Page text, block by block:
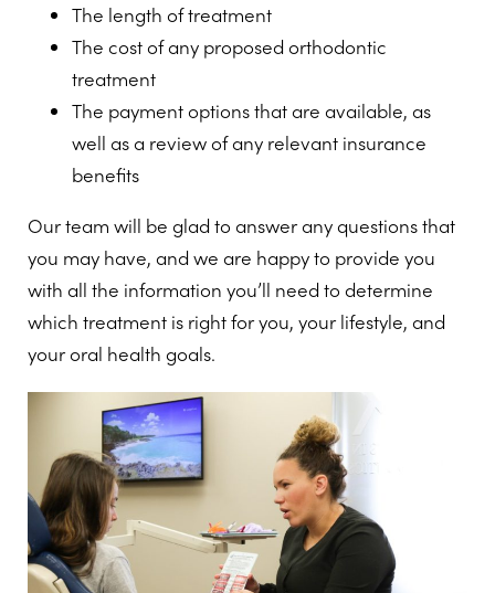
The length of treatment
The cost of any proposed orthodontic
treatment
The payment options that are available, as
well as a review of any relevant insurance
benefits
Our team will be glad to answer any questions that
you may have, and we are happy to provide you
with all the information you’ll need to determine
which treatment is right for you, your lifestyle, and
your oral health goals.